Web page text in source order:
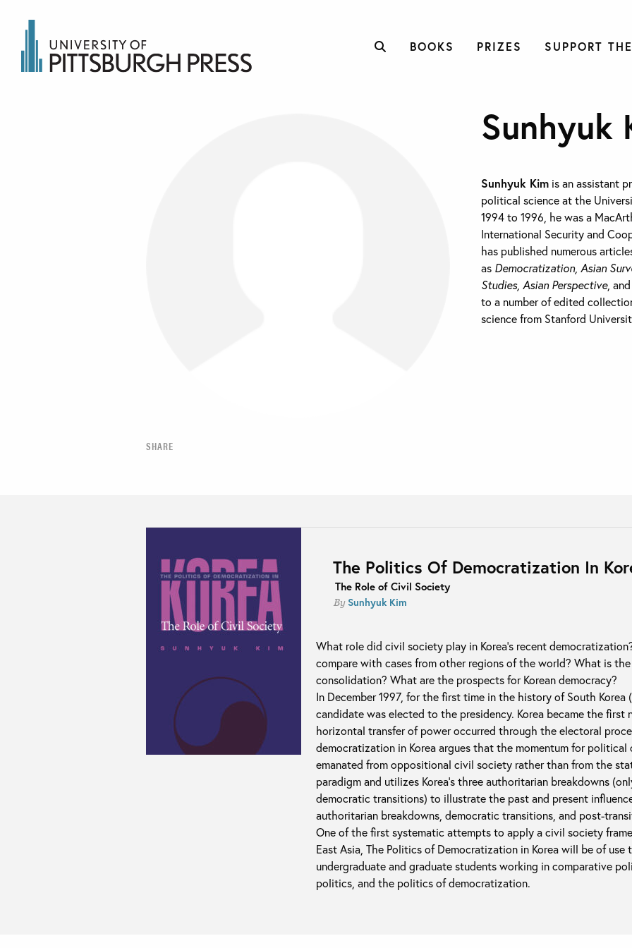
BOOKS PRIZES SUPPORT
SHARE
Sunhyuk
Sunhyuk Kim is an assistant
political science at the
1994 to 1996, he was a
International Security and
has published numerous
as Democratization, Asian
Studies, Asian Perspective, and
to a number of edited
science from Stanford
The Politics Of Democratization In
The Role of Civil Society
By Sunhyuk Kim
What role did civil society play in Korea's recent
compare with cases from other regions of the world? What is
consolidation? What are the prospects for Korean democracy?
In December 1997, for the first time in the history of South Korea
candidate was elected to the presidency. Korea became the first
horizontal transfer of power occurred through the electoral
democratization in Korea argues that the momentum for political
emanated from oppositional civil society rather than from the
paradigm and utilizes Korea’s three authoritarian breakdowns
democratic transitions) to illustrate the past and present
authoritarian breakdowns, democratic transitions, and post-
One of the first systematic attempts to apply a civil society
East Asia, The Politics of Democratization in Korea will be of
undergraduate and graduate students working in comparative
politics, and the politics of democratization.